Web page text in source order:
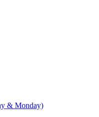
& Monday)